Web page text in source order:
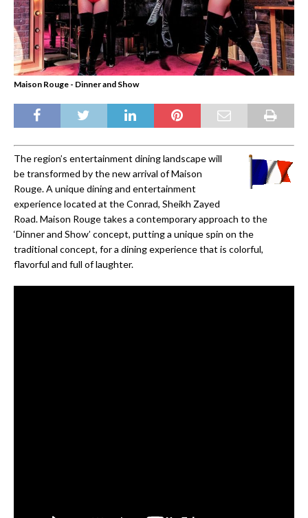
Maison Rouge - Dinner and Show
The region’s entertainment dining landscape will
be transformed by the new arrival of Maison
Rouge. A unique dining and entertainment
experience located at the Conrad, Sheikh Zayed
Road. Maison Rouge takes a contemporary approach to the
‘Dinner and Show’ concept, putting a unique spin on the
traditional concept, for a dining experience that is colorful,
flavorful and full of laughter.